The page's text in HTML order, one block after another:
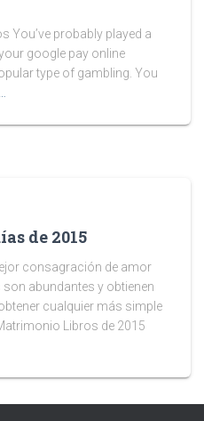
You’ve probably played a
google pay online
type of gambling. You
de 2015
consagración de amor
abundantes y obtienen
cualquier más simple
Libros de 2015